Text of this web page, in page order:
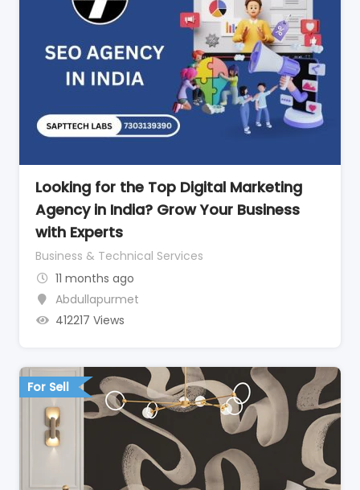
Looking for the Top Digital Marketing
Agency in India? Grow Your Business
with Experts
Business & Technical Services
11 months ago
Abdullapurmet
412217 Views
For Sell